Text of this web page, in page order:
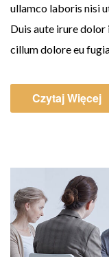
ullamco laboris nisi
Duis aute irure
cillum dolore eu
Czytaj Więcej